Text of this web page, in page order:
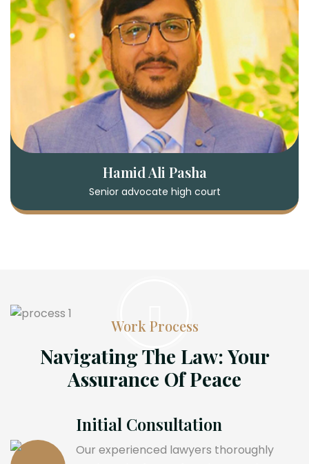
Hamid Ali Pasha
Senior advocate high court
Work Process
Navigating The Law: Your
Assurance Of Peace
Initial Consultation
Our experienced lawyers thoroughly